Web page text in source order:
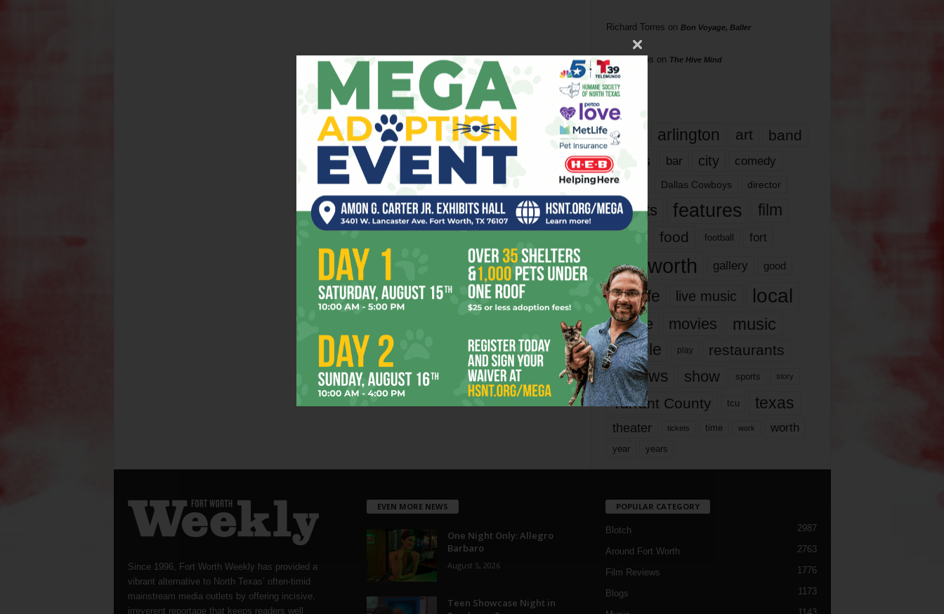
Richard Torres on Bon Voyage, Baller
Phil Phillips on The Hive Mind
Tags
817 arlington art band
bands bar city comedy
dallas Dallas Cowboys director
events features
film
food football fort
fort worth gallery good
it’s life live music local
movie movies music
people play restaurants
reviews show sports story
Tarrant County tcu texas
theater tickets time work worth
year years
Since 1996, Fort Worth Weekly has provided a
vibrant alternative to North Texas’ often-timid
mainstream media outlets by offering incisive,
irreverent reportage that keeps readers well
EVEN MORE NEWS
One Night Only: Allegro
Barbaro
August 5, 2026
Teen Showcase Night in
POPULAR CATEGORY
Blotch 2987
Around Fort Worth 2763
Film Reviews 1776
Blogs 1173